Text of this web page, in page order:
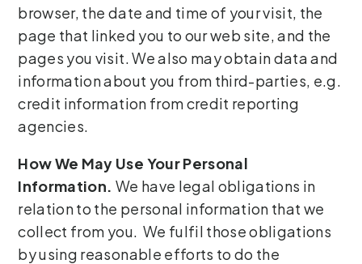
browser, the date and time of your visit, the
page that linked you to our web site, and the
pages you visit. We also may obtain data and
information about you from third-parties, e.g.
credit information from credit reporting
agencies.
How We May Use Your Personal
Information. We have legal obligations in
relation to the personal information that we
collect from you. We fulfil those obligations
by using reasonable efforts to do the